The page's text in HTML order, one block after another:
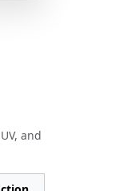
and